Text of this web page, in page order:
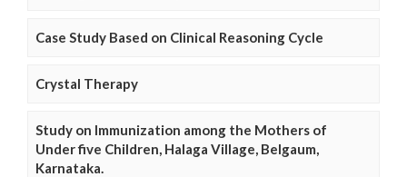
Case Study Based on Clinical Reasoning Cycle
Crystal Therapy
Study on Immunization among the Mothers of
Under five Children, Halaga Village, Belgaum,
Karnataka.